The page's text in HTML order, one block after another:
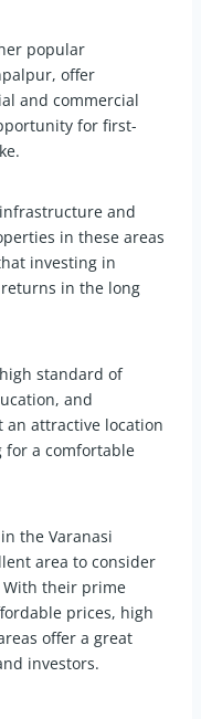
popular
offer
and commercial
for first-
and
in these areas
investing in
in the long
standard of
and
an attractive location
a comfortable
the Varanasi
area to consider
their prime
prices, high
offer a great
investors.